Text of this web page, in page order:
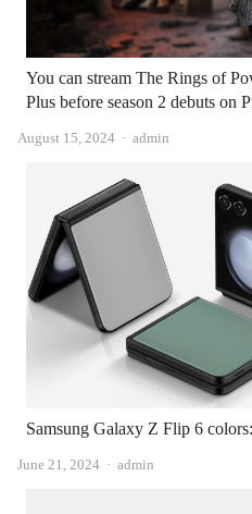
You can stream The Rings of
Plus before season 2 debuts on
August 15, 2024 Author
admin
Samsung Galaxy Z Flip 6
June 21, 2024 Author
admin